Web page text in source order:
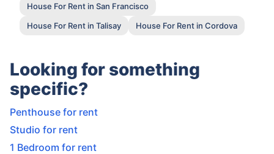
House For Rent in San Francisco
House For Rent in Talisay
House For Rent in Cordova
Looking for something
specific?
Penthouse for rent
Studio for rent
1 Bedroom for rent